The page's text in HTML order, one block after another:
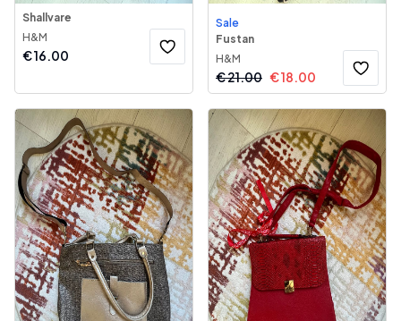
Shallvare
H&M
€16.00
Sale
Fustan
H&M
€21.00 €18.00